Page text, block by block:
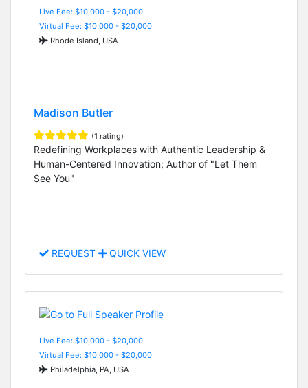
Live Fee: $10,000 - $20,000
Virtual Fee: $10,000 - $20,000
Rhode Island, USA
Madison Butler
(1 rating)
Redefining Workplaces with Authentic Leadership &
Human-Centered Innovation; Author of "Let Them
See You"
REQUEST QUICK VIEW
Live Fee: $10,000 - $20,000
Virtual Fee: $10,000 - $20,000
Philadelphia, PA, USA